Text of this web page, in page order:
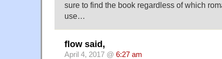
sure to find the book regardless of which
use…
flow said,
April 4, 2017 @ 6:27 am